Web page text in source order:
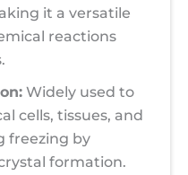
it a versatile
reactions
Widely used to
cells, tissues, and
freezing by
formation.